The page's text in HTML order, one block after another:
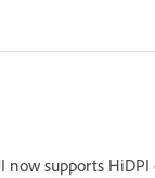
supports HiDPI